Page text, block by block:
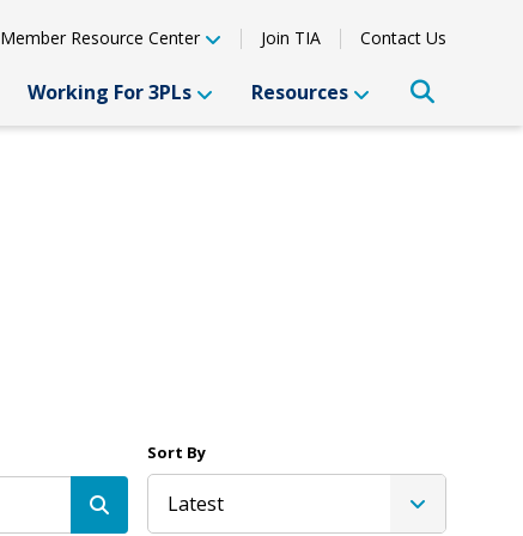
Member Resource Center Join TIA Contact Us
Working For 3PLs Resources
Sort By
Latest